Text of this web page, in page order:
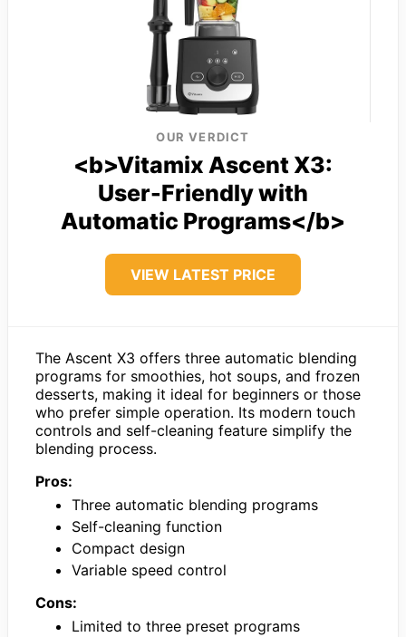
OUR VERDICT
<b>Vitamix Ascent X3:
User-Friendly with
Automatic Programs</b>
VIEW LATEST PRICE
The Ascent X3 offers three automatic blending
programs for smoothies, hot soups, and frozen
desserts, making it ideal for beginners or those
who prefer simple operation. Its modern touch
controls and self-cleaning feature simplify the
blending process.
Pros:
Three automatic blending programs
Self-cleaning function
Compact design
Variable speed control
Cons:
Limited to three preset programs